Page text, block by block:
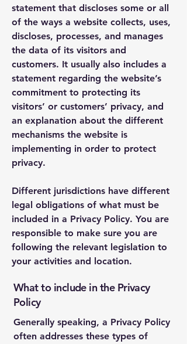
statement that discloses some or all
of the ways a website collects, uses,
discloses, processes, and manages
the data of its visitors and
customers. It usually also includes a
statement regarding the website’s
commitment to protecting its
visitors’ or customers’ privacy, and
an explanation about the different
mechanisms the website is
implementing in order to protect
privacy.
Different jurisdictions have different
legal obligations of what must be
included in a Privacy Policy. You are
responsible to make sure you are
following the relevant legislation to
your activities and location.
What to include in the Privacy
Policy
Generally speaking, a Privacy Policy
often addresses these types of